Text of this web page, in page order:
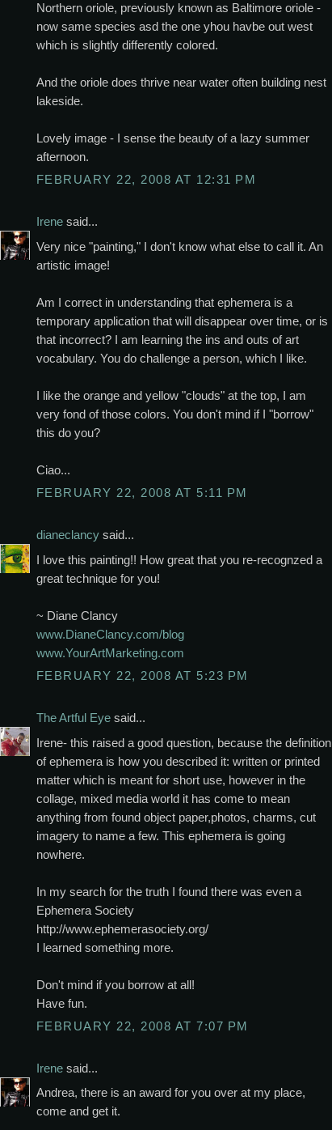
Northern oriole, previously known as Baltimore oriole -
now same species asd the one yhou havbe out west
which is slightly differently colored.
And the oriole does thrive near water often building nest
lakeside.
Lovely image - I sense the beauty of a lazy summer
afternoon.
FEBRUARY 22, 2008 AT 12:31 PM
Irene said...
Very nice "painting," I don't know what else to call it. An
artistic image!
Am I correct in understanding that ephemera is a
temporary application that will disappear over time, or is
that incorrect? I am learning the ins and outs of art
vocabulary. You do challenge a person, which I like.
I like the orange and yellow "clouds" at the top, I am
very fond of those colors. You don't mind if I "borrow"
this do you?
Ciao...
FEBRUARY 22, 2008 AT 5:11 PM
dianeclancy said...
I love this painting!! How great that you re-recognzed a
great technique for you!
~ Diane Clancy
www.DianeClancy.com/blog
www.YourArtMarketing.com
FEBRUARY 22, 2008 AT 5:23 PM
The Artful Eye said...
Irene- this raised a good question, because the definition
of ephemera is how you described it: written or printed
matter which is meant for short use, however in the
collage, mixed media world it has come to mean
anything from found object paper,photos, charms, cut
imagery to name a few. This ephemera is going
nowhere.
In my search for the truth I found there was even a
Ephemera Society
http://www.ephemerasociety.org/
I learned something more.
Don't mind if you borrow at all!
Have fun.
FEBRUARY 22, 2008 AT 7:07 PM
Irene said...
Andrea, there is an award for you over at my place,
come and get it.